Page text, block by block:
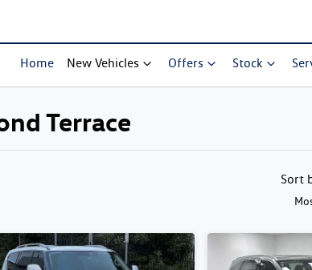
Home New Vehicles Offers Stock
Terrace
Sort